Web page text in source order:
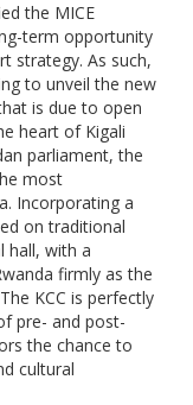
the MICE
term opportunity
strategy. As such,
to unveil the new
is due to open
heart of Kigali
parliament, the
most
Incorporating a
on traditional
hall, with a
firmly as the
KCC is perfectly
pre- and post-
the chance to
cultural